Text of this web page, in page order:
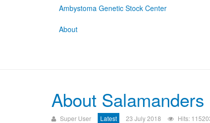
Ambystoma Genetic Stock Center
About
About Salamanders
Super User Latest 23 July 2018 Hits: